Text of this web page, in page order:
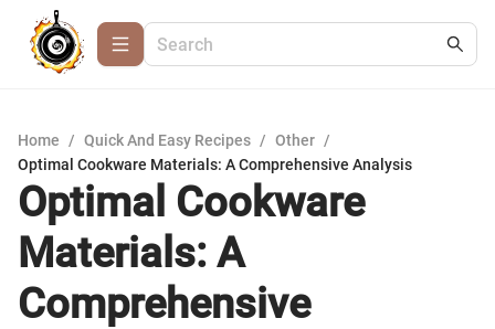
Home / Quick And Easy Recipes / Other /
Optimal Cookware Materials: A Comprehensive Analysis
Optimal Cookware
Materials: A
Comprehensive